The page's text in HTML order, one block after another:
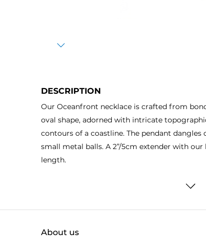
Next
DESCRIPTION
Our Oceanfront necklace is crafted from
oval shape, adorned with intricate
contours of a coastline. The pendant dangles
small metal balls. A 2”/5cm extender with
length.
About us